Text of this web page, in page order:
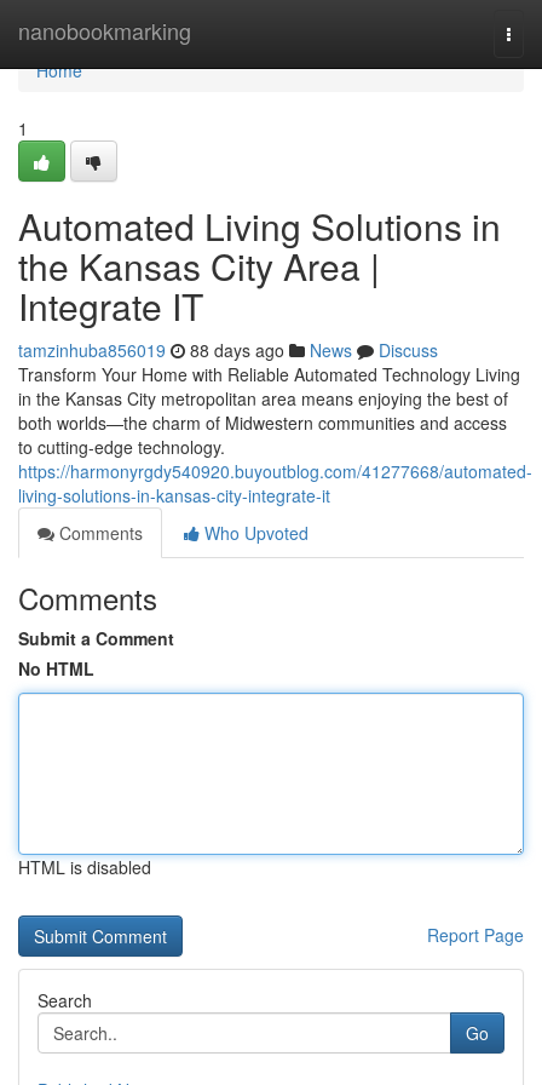
nanobookmarking
Home
Home
1
Automated Living Solutions in
the Kansas City Area |
Integrate IT
tamzinhuba856019 88 days ago News
Discuss
Transform Your Home with Reliable Automated Technology Living
in the Kansas City metropolitan area means enjoying the best of
both worlds—the charm of Midwestern communities and access
to cutting-edge technology.
https://harmonyrgdy540920.buyoutblog.com/41277668/automated-
living-solutions-in-kansas-city-integrate-it
Comments
Who Upvoted
Comments
Submit a Comment
No HTML
HTML is disabled
Report Page
Search
Go